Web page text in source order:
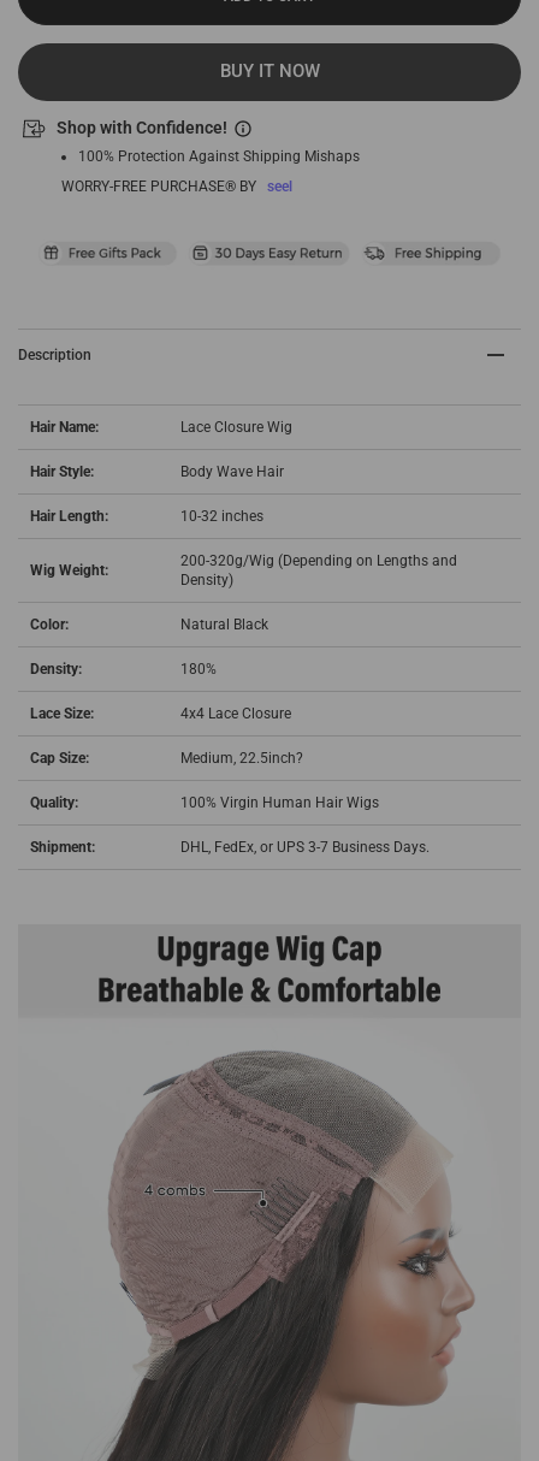
BUY IT NOW
Shop with Confidence!
100% Protection Against Shipping Mishaps
WORRY-FREE PURCHASE® BY
seel
Description
Hair Name: Lace Closure Wig
Hair Style: Body Wave Hair
Hair Length: 10-32 inches
Wig Weight:
200-320g/Wig (Depending on Lengths and
Density)
Color: Natural Black
Density: 180%
Lace Size: 4x4 Lace Closure
Cap Size: Medium, 22.5inch?
Quality: 100% Virgin Human Hair Wigs
Shipment: DHL, FedEx, or UPS 3-7 Business Days.